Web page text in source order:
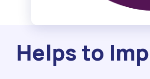
Helps to